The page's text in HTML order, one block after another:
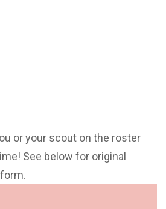
or your scout on the roster
See below for original